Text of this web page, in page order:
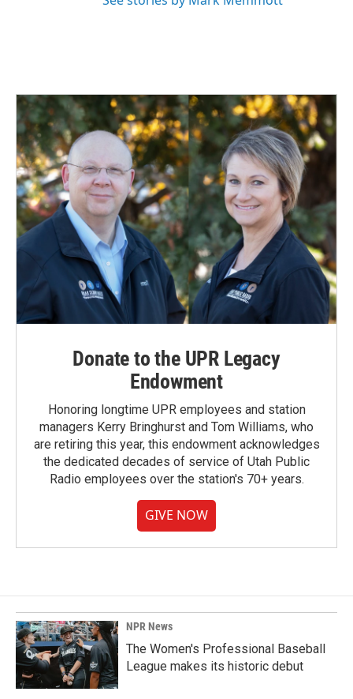
Donate to the UPR Legacy
Endowment
Honoring longtime UPR employees and station
managers Kerry Bringhurst and Tom Williams, who
are retiring this year, this endowment acknowledges
the dedicated decades of service of Utah Public
Radio employees over the station's 70+ years.
GIVE NOW
NPR News
The Women's Professional Baseball
League makes its historic debut